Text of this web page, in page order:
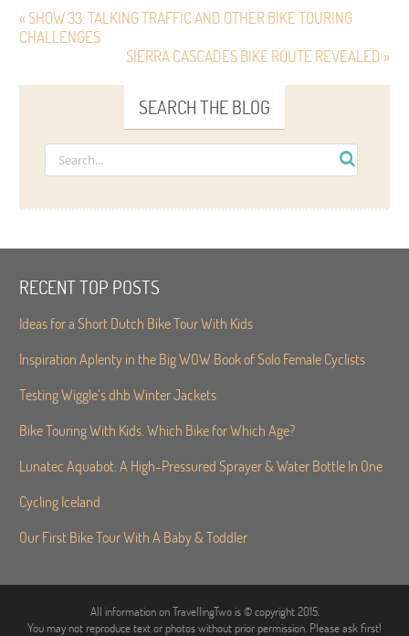
« SHOW 33: TALKING TRAFFIC AND OTHER BIKE TOURING
CHALLENGES
SIERRA CASCADES BIKE ROUTE REVEALED »
SEARCH THE BLOG
RECENT TOP POSTS
Ideas for a Short Dutch Bike Tour With Kids
Inspiration Aplenty in the Big WOW Book of Solo Female Cyclists
Testing Wiggle’s dhb Winter Jackets
Bike Touring With Kids. Which Bike for Which Age?
Lunatec Aquabot: A High-Pressured Sprayer & Water Bottle In One
Cycling Iceland
Our First Bike Tour With A Baby & Toddler
All information on TravellingTwo is © copyright 2015.
You may not reproduce text or photos without prior permission. Please ask first!